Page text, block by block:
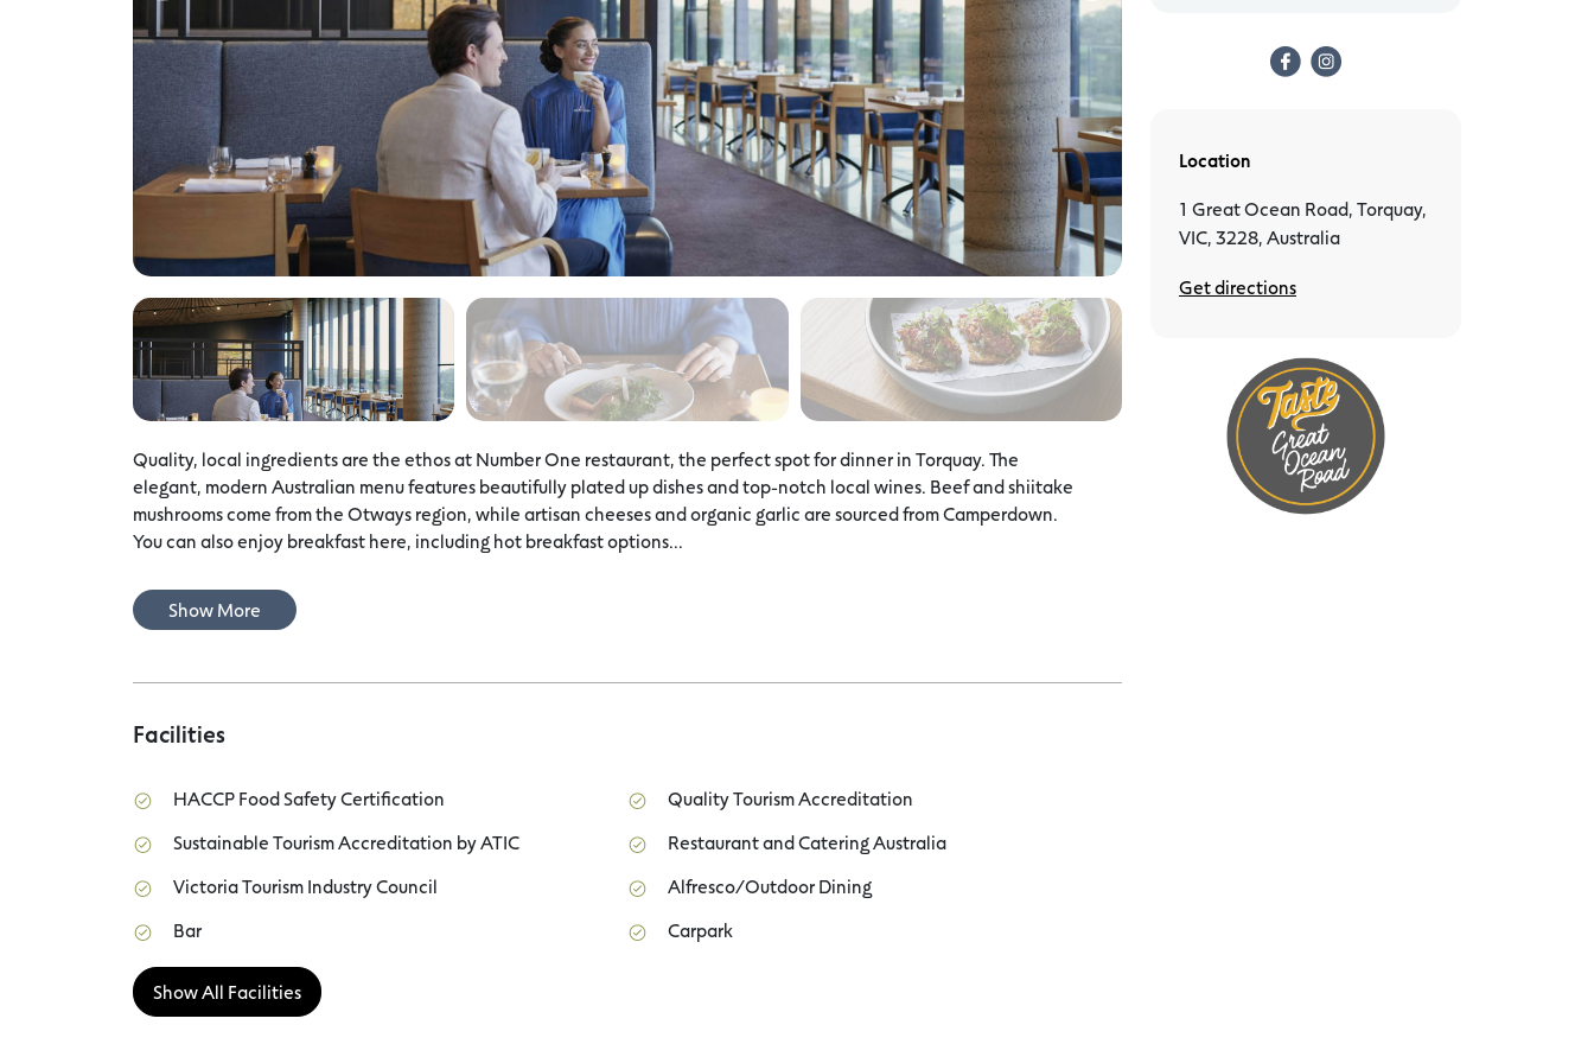
Quality, local ingredients are the ethos at Number One restaurant, the perfect spot for dinner in Torquay. The
elegant, modern Australian menu features beautifully plated up dishes and top-notch local wines. Beef and shiitake
mushrooms come from the Otways region, while artisan cheeses and organic garlic are sourced from Camperdown.
You can also enjoy breakfast here, including hot breakfast options...
Show More
Facilities
HACCP Food Safety Certification
Quality Tourism Accreditation
Sustainable Tourism Accreditation by ATIC
Restaurant and Catering Australia
Victoria Tourism Industry Council
Alfresco/Outdoor Dining
Bar
Carpark
Show All Facilities
Location
1 Great Ocean Road, Torquay,
VIC, 3228, Australia
Get directions